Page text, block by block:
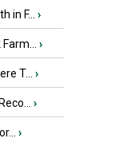
in F... ›
›
T... ›
›
›